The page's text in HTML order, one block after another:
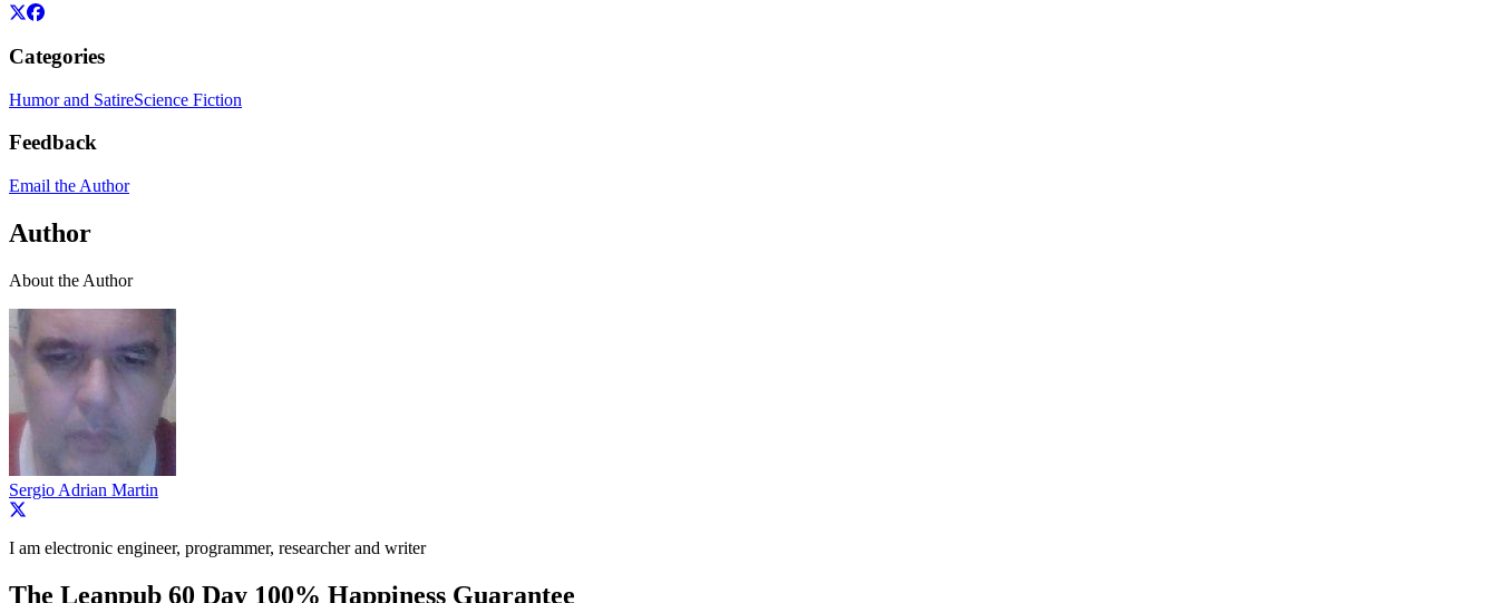
Categories
Humor and SatireScience Fiction
Feedback
Email the Author
Author
About the Author
Sergio Adrian Martin
I am electronic engineer, programmer, researcher and writer
The Leanpub 60 Day 100% Happiness Guarantee